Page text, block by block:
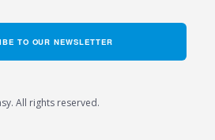
TO OUR NEWSLETTER
All rights reserved.